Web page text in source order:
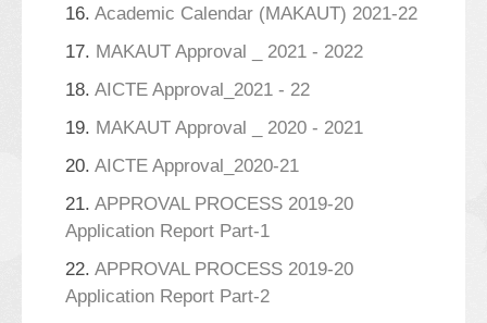
16. Academic Calendar (MAKAUT) 2021-22
17. MAKAUT Approval _ 2021 - 2022
18. AICTE Approval_2021 - 22
19. MAKAUT Approval _ 2020 - 2021
20. AICTE Approval_2020-21
21. APPROVAL PROCESS 2019-20
Application Report Part-1
22. APPROVAL PROCESS 2019-20
Application Report Part-2